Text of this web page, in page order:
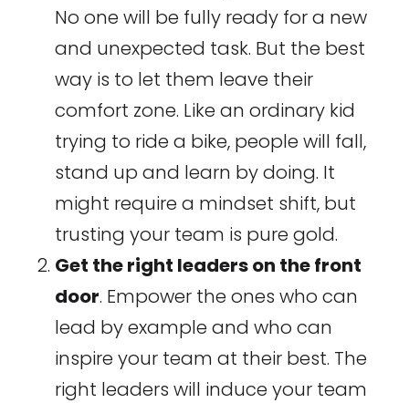
No one will be fully ready for a new
and unexpected task. But the best
way is to let them leave their
comfort zone. Like an ordinary kid
trying to ride a bike, people will fall,
stand up and learn by doing. It
might require a mindset shift, but
trusting your team is pure gold.
Get the right leaders on the front
door. Empower the ones who can
lead by example and who can
inspire your team at their best. The
right leaders will induce your team